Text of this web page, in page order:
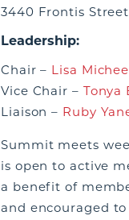
3440 Frontis Street
Leadership:
Chair – Lisa
Vice Chair – Tonya
Liaison – Ruby
Summit meets
is open to active
a benefit of
and encouraged